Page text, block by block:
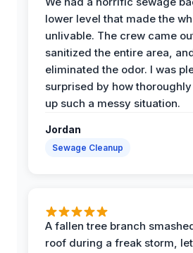
lower level that made the
unlivable. The crew came
sanitized the entire area,
eliminated the odor. I was
surprised by how
up such a messy situation.
Jordan
Sewage Cleanup
A fallen tree branch
roof during a freak storm,